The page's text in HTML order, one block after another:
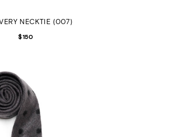
NECKTIE (007)
$150